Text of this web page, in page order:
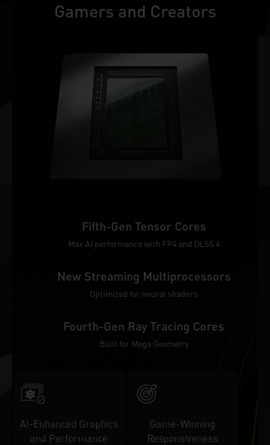
Gamers and Creators
Fifth-Gen Tensor Cores
Max AI performance with FP4 and DLSS 4
New Streaming Multiprocessors
Optimized for neural shaders
Fourth-Gen Ray Tracing Cores
Built for Mega Geometry
AI-Enhanced Graphics
and Performance
Game-Winning
Responsiveness